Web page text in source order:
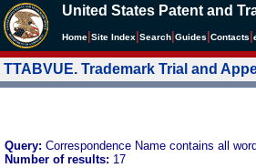
United States Patent and
Home Site Index Search Guides Contacts
TTABVUE. Trademark Trial and
Query: Correspondence Name contains all
Number of results: 17